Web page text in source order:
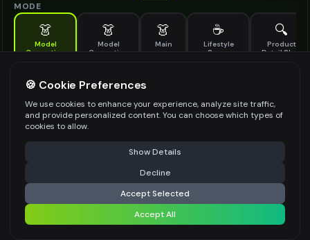
MODE
👗
Model
Generation
👗
Model
Generation
👗
Main
☕
Lifestyle
Scene
🔍
Product
Detail Shot
Generate AI fashion models for your products
MODEL DETAILS *
PRODUCT TYPE
POSE STYLE
⚠️ Last free generation — upgrade to do more Share
Generate Design
Share settings
🍪 Cookie Preferences
We use cookies to enhance your experience, analyze site traffic,
and provide personalized content. You can choose which types of
cookies to allow.
Show Details
Decline
Accept Selected
Accept All